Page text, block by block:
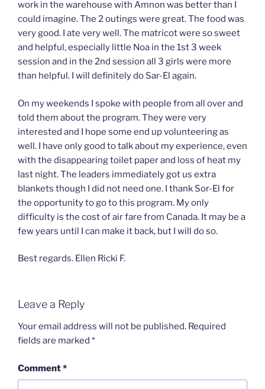
work in the warehouse with Amnon was better than I
could imagine. The 2 outings were great. The food was
very good. I ate very well. The matricot were so sweet
and helpful, especially little Noa in the 1st 3 week
session and in the 2nd session all 3 girls were more
than helpful. I will definitely do Sar-El again.
On my weekends I spoke with people from all over and
told them about the program. They were very
interested and I hope some end up volunteering as
well. I have only good to talk about my experience, even
with the disappearing toilet paper and loss of heat my
last night. The leaders immediately got us extra
blankets though I did not need one. I thank Sor-El for
the opportunity to go to this program. My only
difficulty is the cost of air fare from Canada. It may be a
few years until I can make it back, but I will do so.
Best regards. Ellen Ricki F.
Leave a Reply
Your email address will not be published. Required
fields are marked *
Comment*